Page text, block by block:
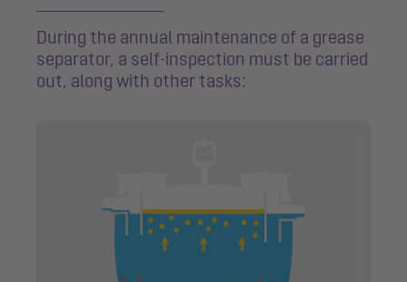
During the annual maintenance of a grease
separator, a self-inspection must be carried
out, along with other tasks: